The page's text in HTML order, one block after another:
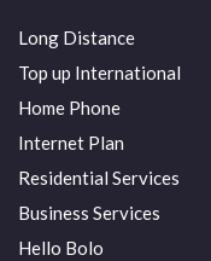
Long Distance
Top up International
Home Phone
Internet Plan
Residential Services
Business Services
Hello Bolo